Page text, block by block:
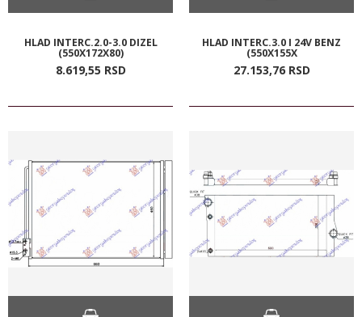
HLAD INTERC.2.0-3.0 DIZEL
(550X172X80)
8.619,55 RSD
HLAD INTERC.3.0 I 24V BENZ
(550X155X
27.153,76 RSD